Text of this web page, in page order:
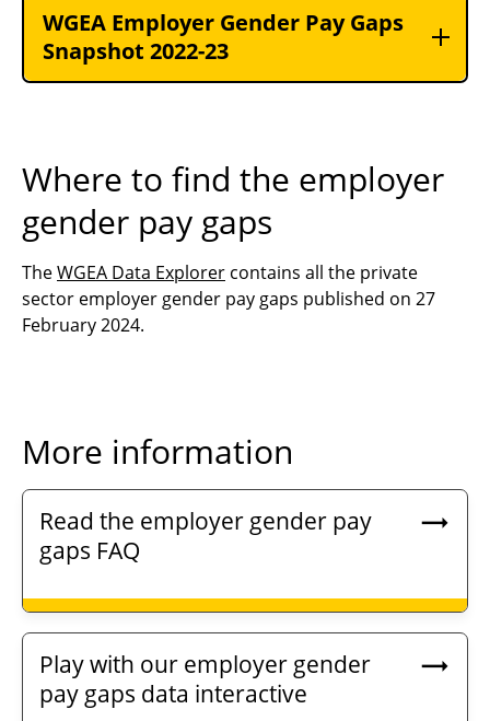
WGEA Employer Gender Pay Gaps
Snapshot 2022-23
Where to find the employer
gender pay gaps
TheWGEA Data Explorer contains all the private
sector employer gender pay gaps published on 27
February 2024.
More information
Read the employer gender pay
gaps FAQ
Play with our employer gender
pay gaps data interactive